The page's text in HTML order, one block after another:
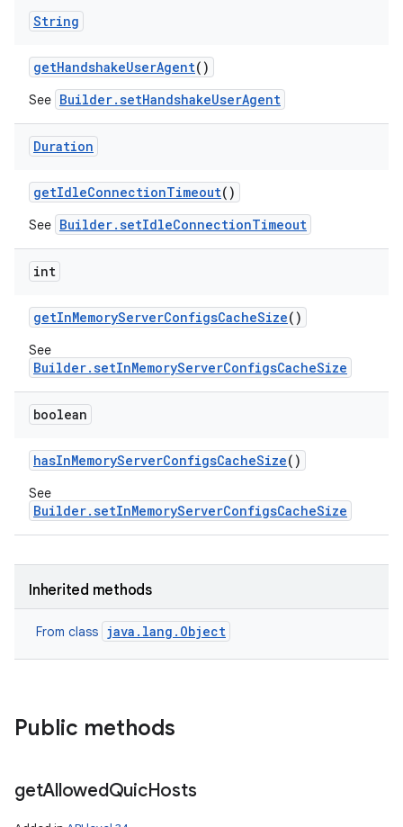
String
getHandshakeUserAgent()
See Builder.setHandshakeUserAgent
Duration
getIdleConnectionTimeout()
See Builder.setIdleConnectionTimeout
int
getInMemoryServerConfigsCacheSize()
See
Builder.setInMemoryServerConfigsCacheSize
boolean
hasInMemoryServerConfigsCacheSize()
See
Builder.setInMemoryServerConfigsCacheSize
Inherited methods
From class java.lang.Object
Public methods
getAllowedQuicHosts